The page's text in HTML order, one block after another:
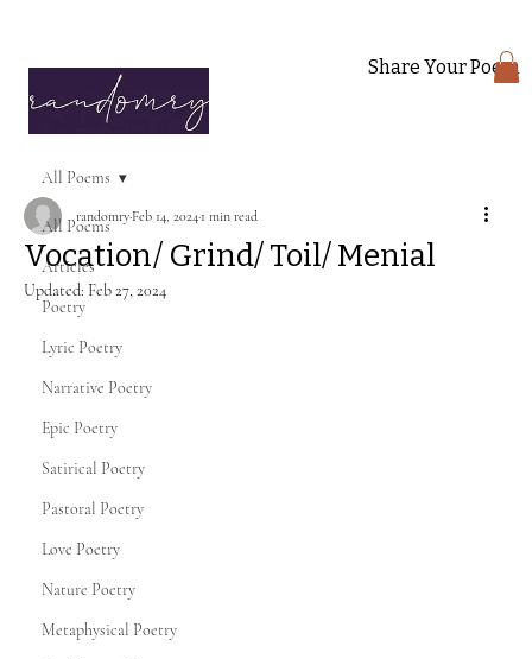
Share Your Poem
All Poems
Articles
Poetry
Lyric Poetry
Narrative Poetry
Epic Poetry
Satirical Poetry
Pastoral Poetry
Love Poetry
Nature Poetry
Metaphysical Poetry
All Poems
Vocation/ Grind/ Toil/ Menial
randomry Feb 14, 2024 1 min read
Updated: Feb 27, 2024